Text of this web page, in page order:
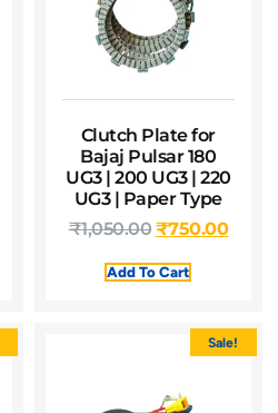
Clutch Plate for
Bajaj Pulsar 180
UG3 | 200 UG3 | 220
UG3 | Paper Type
₹1,050.00 ₹750.00
Add To Cart
Sale!